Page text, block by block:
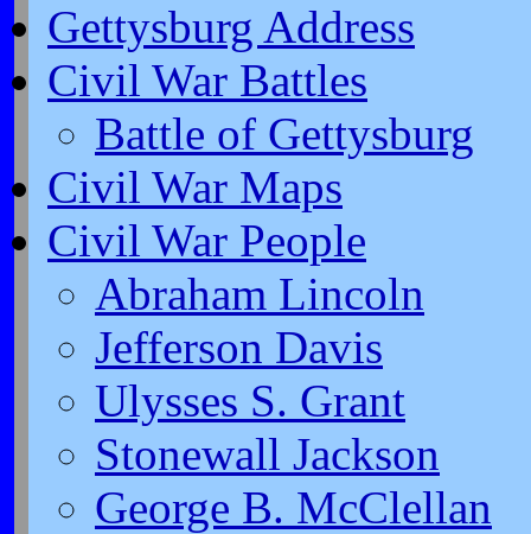
Gettysburg Address
Civil War Battles
Battle of Gettysburg
Civil War Maps
Civil War People
Abraham Lincoln
Jefferson Davis
Ulysses S. Grant
Stonewall Jackson
George B. McClellan